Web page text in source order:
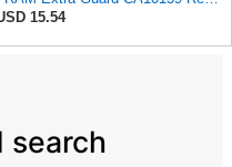
15.54
search